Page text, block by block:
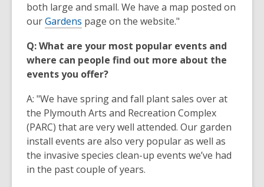
both large and small. We have a map posted on
ourGardens page on the website."
Q: What are your most popular events and
where can people find out more about the
events you offer?
A: "We have spring and fall plant sales over at
the Plymouth Arts and Recreation Complex
(PARC) that are very well attended. Our garden
install events are also very popular as well as
the invasive species clean-up events we’ve had
in the past couple of years.